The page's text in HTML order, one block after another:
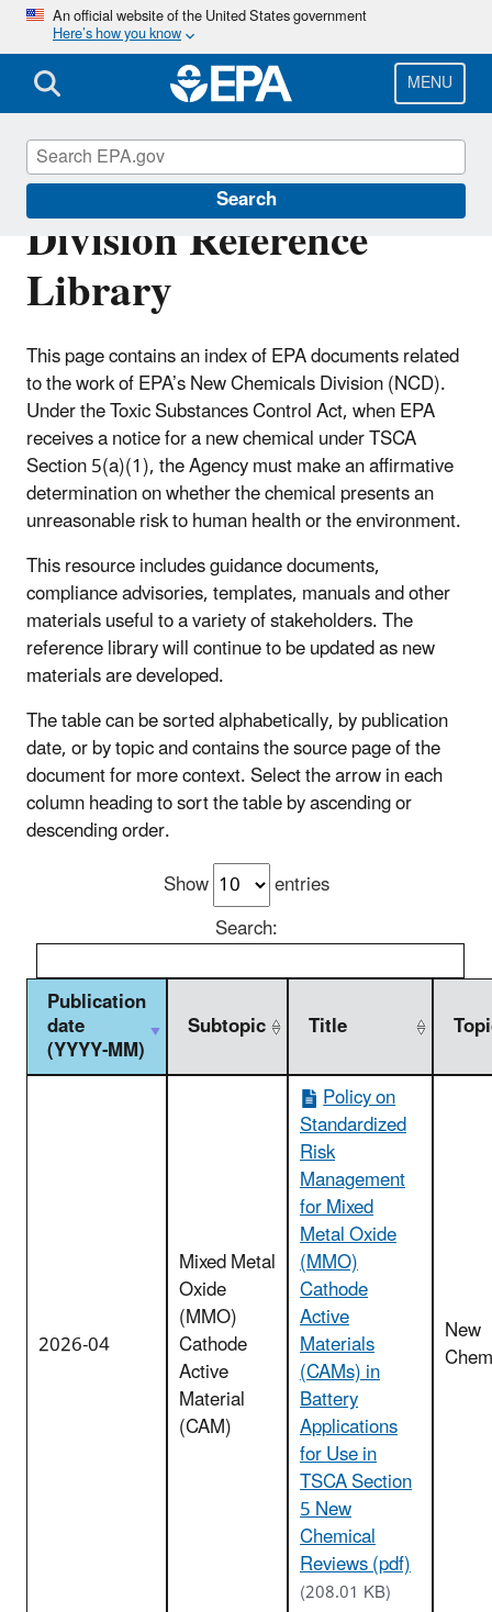
Skip
main
content
An official website of the United States government
Here’s how you know
MENU
Search
New Chemicals
Division Reference
Library
This page contains an index of EPA documents related
to the work of EPA’s New Chemicals Division (NCD).
Under the Toxic Substances Control Act, when EPA
receives a notice for a new chemical under TSCA
Section 5(a)(1), the Agency must make an affirmative
determination on whether the chemical presents an
unreasonable risk to human health or the environment.
This resource includes guidance documents,
compliance advisories, templates, manuals and other
materials useful to a variety of stakeholders. The
reference library will continue to be updated as new
materials are developed.
The table can be sorted alphabetically, by publication
date, or by topic and contains the source page of the
document for more context. Select the arrow in each
column heading to sort the table by ascending or
descending order.
Show
entries
Search:
Publication
date
(YYYY-MM)
Subtopic Title
2026-04
Mixed Metal
Oxide
(MMO)
Cathode
Active
Material
(CAM)
Policy on
Standardized
Risk
Management
for Mixed
Metal Oxide
(MMO)
Cathode
Active
Materials
(CAMs) in
Battery
Applications
for Use in
TSCA Section
5 New
Chemical
Reviews (pdf)
(208.01 KB)
New